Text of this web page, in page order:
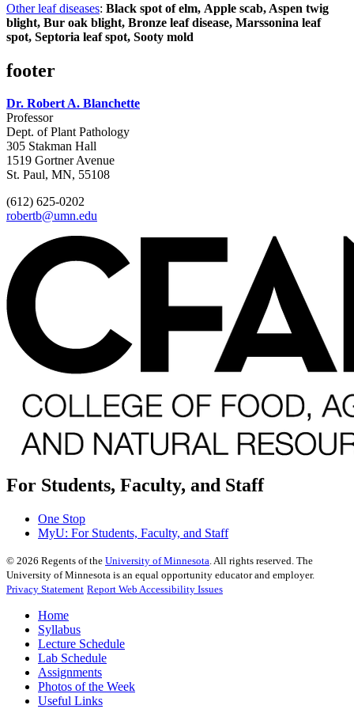
Other leaf diseases: Black spot of elm, Apple scab, Aspen twig
blight, Bur oak blight, Bronze leaf disease, Marssonina leaf
spot, Septoria leaf spot, Sooty mold
footer
Dr. Robert A. Blanchette
Professor
Dept. of Plant Pathology
305 Stakman Hall
1519 Gortner Avenue
St. Paul, MN, 55108
(612) 625-0202
robertb@umn.edu
For Students, Faculty, and Staff
One Stop
MyU: For Students, Faculty, and Staff
© 2026 Regents of the University of Minnesota. All rights reserved. The
University of Minnesota is an equal opportunity educator and employer.
Privacy Statement Report Web Accessibility Issues
Home
Syllabus
Lecture Schedule
Lab Schedule
Assignments
Photos of the Week
Useful Links